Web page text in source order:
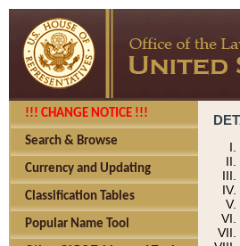
!!! CHANGE NOTICE !!!
Search & Browse
Currency and Updating
Classification Tables
Popular Name Tool